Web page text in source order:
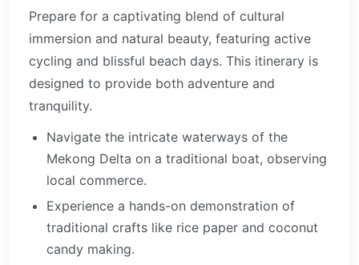
Prepare for a captivating blend of cultural
immersion and natural beauty, featuring active
cycling and blissful beach days. This itinerary is
designed to provide both adventure and
tranquility.
Navigate the intricate waterways of the
Mekong Delta on a traditional boat, observing
local commerce.
Experience a hands-on demonstration of
traditional crafts like rice paper and coconut
candy making.